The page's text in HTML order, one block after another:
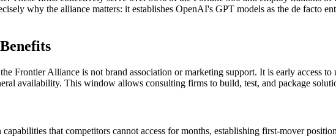
why the alliance matters: it establishes OpenAI's GPT models as the de facto
Frontier Alliance is not brand association or marketing support. It is early access
availability. This window allows consulting firms to build, test, and package
that competitors cannot access for months, establishing first-mover